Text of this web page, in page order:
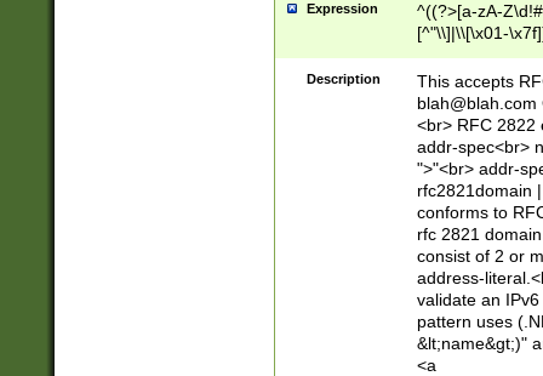
Expression
^((?>[a-zA-
[^"\\]|\\[\x01-
Z\d!#$%&'*+\-/
\x7f])*")@(((?!-
[)\.)(25[0-
((?=[\x01-
Description
This accepts
blah@blah.com
<br> RFC 2822
addr-spec<br>
">"<br> addr-
rfc2821domain
conforms to
rfc 2821
consist of 2 or
address-
validate an
pattern uses
&lt;name&gt;)"
<a